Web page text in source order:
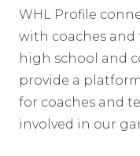
WHL Profile
with coaches
high school and
provide a
for coaches and
involved in our